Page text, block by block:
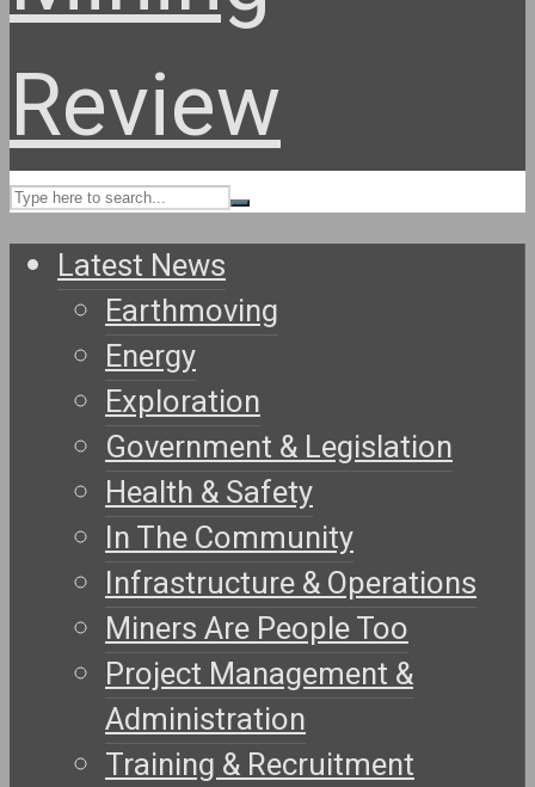
Latest News
Earthmoving
Energy
Exploration
Government & Legislation
Health & Safety
In The Community
Infrastructure & Operations
Miners Are People Too
Project Management &
Administration
Training & Recruitment